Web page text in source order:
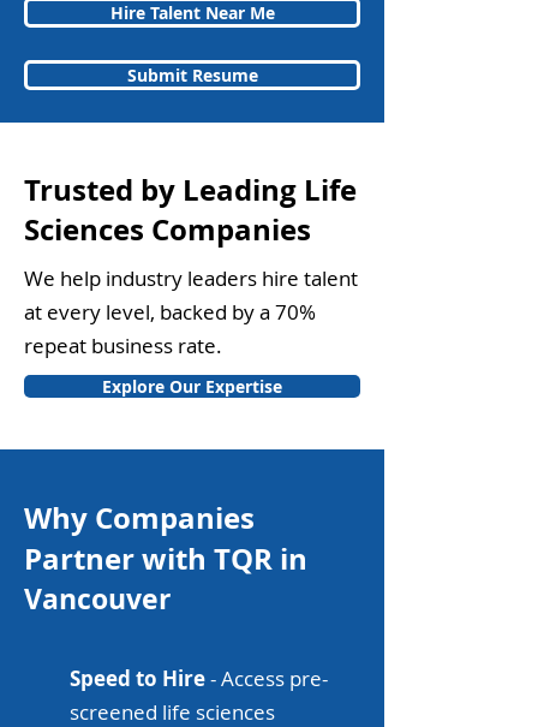
Hire Talent Near Me
Submit Resume
Trusted by Leading Life
Sciences Companies
We help industry leaders hire talent
at every level, backed by a 70%
repeat business rate.
Explore Our Expertise
Why Companies
Partner with TQR in
Vancouver
Speed to Hire- Access pre-
screened life sciences